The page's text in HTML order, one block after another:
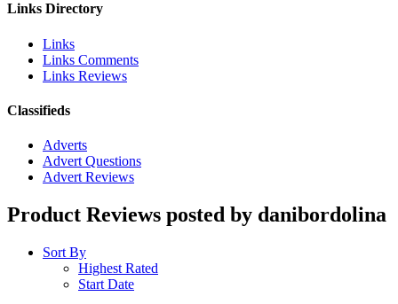
Links Directory
Links
Links Comments
Links Reviews
Classifieds
Adverts
Advert Questions
Advert Reviews
Product Reviews posted by danibordolina
Sort By
Highest Rated
Start Date